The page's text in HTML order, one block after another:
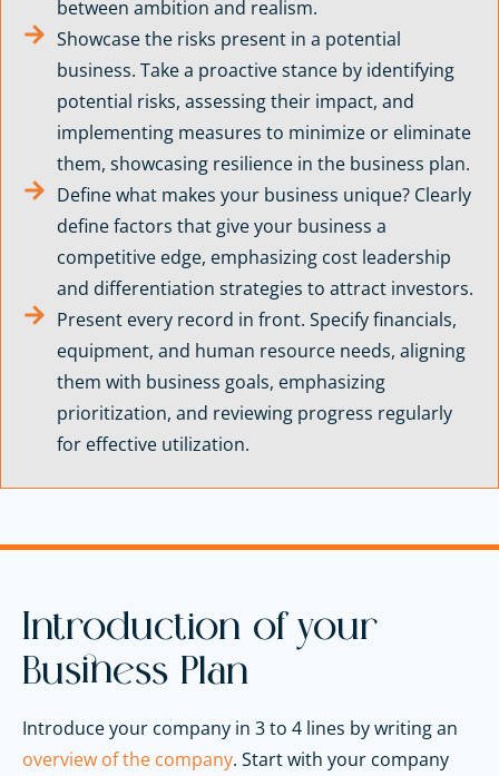
between ambition and realism.
Showcase the risks present in a potential
business. Take a proactive stance by identifying
potential risks, assessing their impact, and
implementing measures to minimize or eliminate
them, showcasing resilience in the business plan.
Define what makes your business unique? Clearly
define factors that give your business a
competitive edge, emphasizing cost leadership
and differentiation strategies to attract investors.
Present every record in front. Specify financials,
equipment, and human resource needs, aligning
them with business goals, emphasizing
prioritization, and reviewing progress regularly
for effective utilization.
Introduction of your
Business Plan
Introduce your company in 3 to 4 lines by writing an
overview of the company. Start with your company